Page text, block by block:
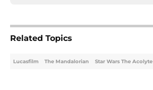
Related Topics
Lucasfilm The Mandalorian Star Wars The Acolyte